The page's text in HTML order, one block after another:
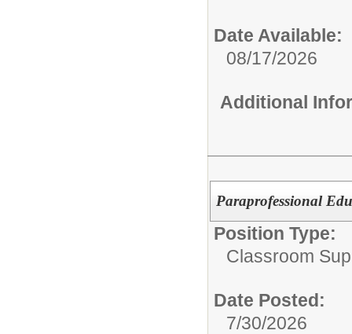
Date Available:
08/17/2026
Additional
Paraprofessional
Position Type:
Classroom
Date Posted:
7/30/2026